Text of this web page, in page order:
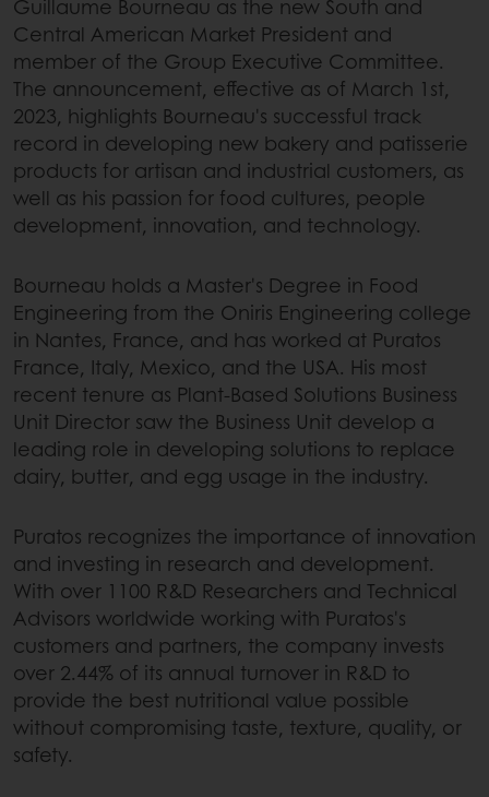
Guillaume Bourneau as the new South and
Central American Market President and
member of the Group Executive Committee.
The announcement, effective as of March 1st,
2023, highlights Bourneau's successful track
record in developing new bakery and patisserie
products for artisan and industrial customers, as
well as his passion for food cultures, people
development, innovation, and technology.
Bourneau holds a Master's Degree in Food
Engineering from the Oniris Engineering college
in Nantes, France, and has worked at Puratos
France, Italy, Mexico, and the USA. His most
recent tenure as Plant-Based Solutions Business
Unit Director saw the Business Unit develop a
leading role in developing solutions to replace
dairy, butter, and egg usage in the industry.
Puratos recognizes the importance of innovation
and investing in research and development.
With over 1100 R&D Researchers and Technical
Advisors worldwide working with Puratos's
customers and partners, the company invests
over 2.44% of its annual turnover in R&D to
provide the best nutritional value possible
without compromising taste, texture, quality, or
safety.